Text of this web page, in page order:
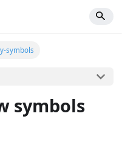
symbols
symbols